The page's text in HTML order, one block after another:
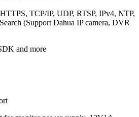
TCP/IP, UDP, RTSP, IPv4, NTP,
(Support Dahua IP camera, DVR
and more